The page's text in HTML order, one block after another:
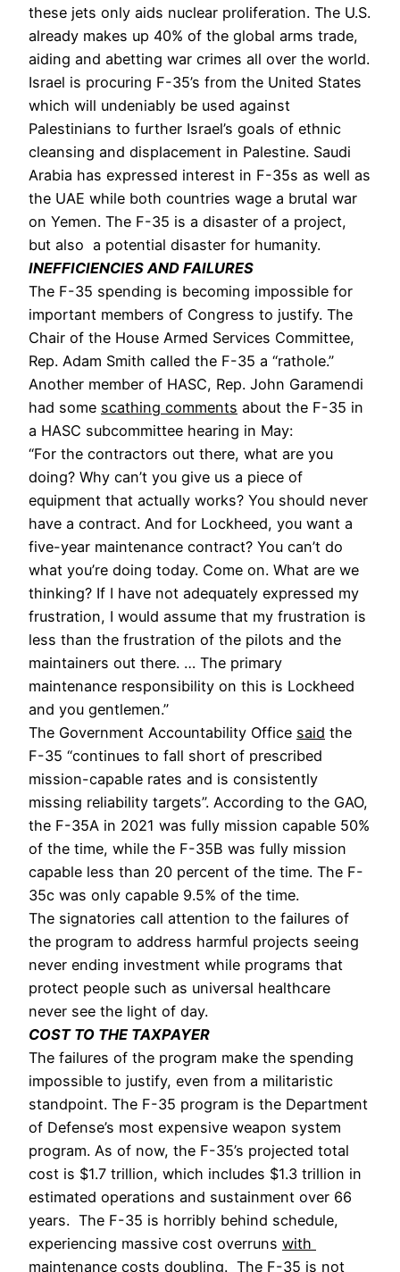
these jets only aids nuclear proliferation. The U.S.
already makes up 40% of the global arms trade,
aiding and abetting war crimes all over the world.
Israel is procuring F-35’s from the United States
which will undeniably be used against
Palestinians to further Israel’s goals of ethnic
cleansing and displacement in Palestine. Saudi
Arabia has expressed interest in F-35s as well as
the UAE while both countries wage a brutal war
on Yemen. The F-35 is a disaster of a project,
but also  a potential disaster for humanity.
INEFFICIENCIES AND FAILURES
The F-35 spending is becoming impossible for
important members of Congress to justify. The
Chair of the House Armed Services Committee,
Rep. Adam Smith called the F-35 a “rathole.”
Another member of HASC, Rep. John Garamendi
had some scathing comments about the F-35 in
a HASC subcommittee hearing in May:
“For the contractors out there, what are you
doing? Why can’t you give us a piece of
equipment that actually works? You should never
have a contract. And for Lockheed, you want a
five-year maintenance contract? You can’t do
what you’re doing today. Come on. What are we
thinking? If I have not adequately expressed my
frustration, I would assume that my frustration is
less than the frustration of the pilots and the
maintainers out there. … The primary
maintenance responsibility on this is Lockheed
and you gentlemen.”
The Government Accountability Office said the
F-35 “continues to fall short of prescribed
mission-capable rates and is consistently
missing reliability targets”. According to the GAO,
the F-35A in 2021 was fully mission capable 50%
of the time, while the F-35B was fully mission
capable less than 20 percent of the time. The F-
35c was only capable 9.5% of the time.
The signatories call attention to the failures of
the program to address harmful projects seeing
never ending investment while programs that
protect people such as universal healthcare
never see the light of day.
COST TO THE TAXPAYER
The failures of the program make the spending
impossible to justify, even from a militaristic
standpoint. The F-35 program is the Department
of Defense’s most expensive weapon system
program. As of now, the F-35’s projected total
cost is $1.7 trillion, which includes $1.3 trillion in
estimated operations and sustainment over 66
years.  The F-35 is horribly behind schedule,
experiencing massive cost overruns with
maintenance costs doubling.  The F-35 is not